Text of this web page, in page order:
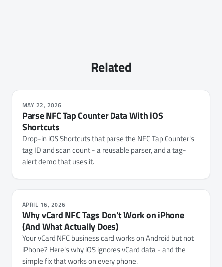
Related
MAY 22, 2026
Parse NFC Tap Counter Data With iOS
Shortcuts
Drop-in iOS Shortcuts that parse the NFC Tap Counter's
tag ID and scan count - a reusable parser, and a tag-
alert demo that uses it.
APRIL 16, 2026
Why vCard NFC Tags Don't Work on iPhone
(And What Actually Does)
Your vCard NFC business card works on Android but not
iPhone? Here's why iOS ignores vCard data - and the
simple fix that works on every phone.